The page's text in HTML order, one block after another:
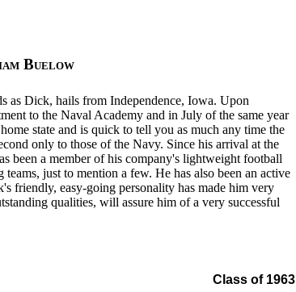
Buelow
as Dick, hails from Independence, Iowa. Upon
to the Naval Academy and in July of the same year
state and is quick to tell you as much any time the
only to those of the Navy. Since his arrival at the
been a member of his company's lightweight football
just to mention a few. He has also been an active
friendly, easy-going personality has made him very
qualities, will assure him of a very successful
Class of 1963